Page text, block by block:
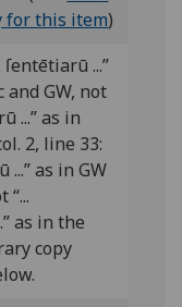
.
for this item)
ſentētiarū ...”
and GW, not
...” as in
2, line 33:
...” as in GW
“...
as in the
copy